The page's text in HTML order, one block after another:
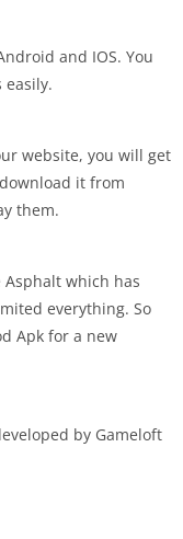
and IOS. You
easily.
website, you will get
it from
them.
Asphalt which has
everything. So
Apk for a new
by Gameloft